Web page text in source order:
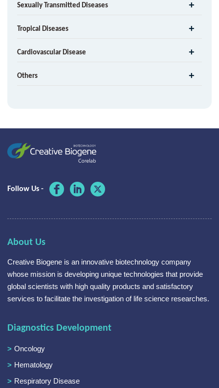
Sexually Transmitted Diseases
Tropical Diseases
Cardiovascular Disease
Others
Follow Us -
About Us
Creative Biogene is an innovative biotechnology company
whose mission is developing unique technologies that provide
global scientists with high quality products and satisfactory
services to facilitate the investigation of life science researches.
Diagnostics Development
Oncology
Hematology
Respiratory Disease